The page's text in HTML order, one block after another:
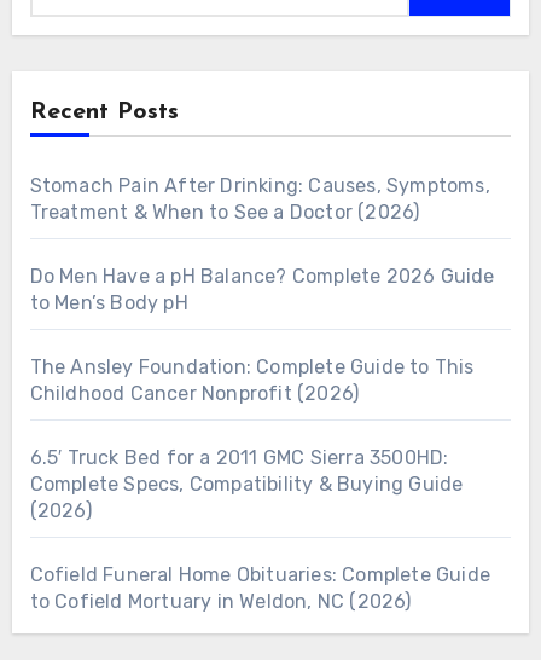
Recent Posts
Stomach Pain After Drinking: Causes, Symptoms,
Treatment & When to See a Doctor (2026)
Do Men Have a pH Balance? Complete 2026 Guide
to Men’s Body pH
The Ansley Foundation: Complete Guide to This
Childhood Cancer Nonprofit (2026)
6.5′ Truck Bed for a 2011 GMC Sierra 3500HD:
Complete Specs, Compatibility & Buying Guide
(2026)
Cofield Funeral Home Obituaries: Complete Guide
to Cofield Mortuary in Weldon, NC (2026)